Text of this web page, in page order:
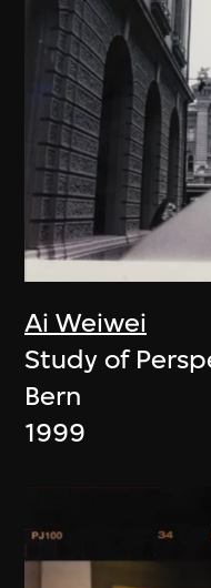
Ai Weiwei
Study of
Bern
1999